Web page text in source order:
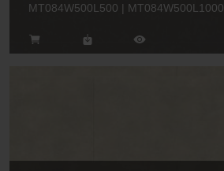
MT084W500L500 | MT084W500L1000